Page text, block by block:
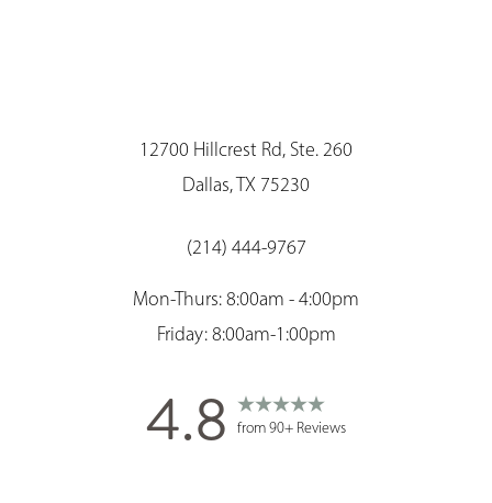
12700 Hillcrest Rd, Ste. 260
Dallas, TX 75230
(214) 444-9767
Mon-Thurs: 8:00am - 4:00pm
Friday: 8:00am-1:00pm
4.8 from 90+ Reviews
Accessibility Statement